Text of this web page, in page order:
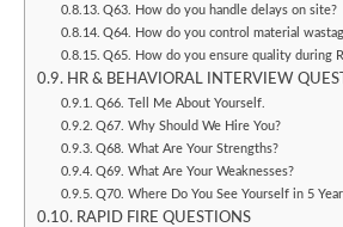
Q63. How do you handle delays on site?
Q64. How do you control material
Q65. How do you ensure quality during
HR & BEHAVIORAL INTERVIEW
Q66. Tell Me About Yourself.
Q67. Why Should We Hire You?
Q68. What Are Your Strengths?
Q69. What Are Your Weaknesses?
Q70. Where Do You See Yourself in 5
RAPID FIRE QUESTIONS